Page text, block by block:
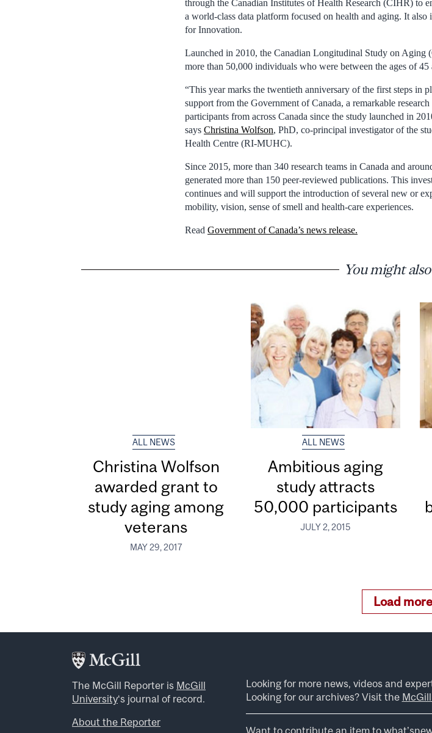
through the Canadian Institutes of Health Research (CIHR) to
a world-class data platform focused on health and aging. It
for Innovation.
Launched in 2010, the Canadian Longitudinal Study on Aging
more than 50,000 individuals who were between the ages of
“This year marks the twentieth anniversary of the first steps in
support from the Government of Canada, a remarkable
participants from across Canada since the study launched in
says Christina Wolfson, PhD, co-principal investigator of the
Health Centre (RI‑MUHC).
Since 2015, more than 340 research teams in Canada and
generated more than 150 peer-reviewed publications. This
continues and will support the introduction of several new or
mobility, vision, sense of smell and health-care experiences.
Read Government of Canada’s news release.
You might
ALL NEWS
Christina Wolfson
awarded grant to
study aging among
veterans
MAY 29, 2017
ALL NEWS
Ambitious aging
study attracts
50,000 participants
JULY 2, 2015
Load more
The McGill Reporter is McGill
University‘s journal of record.
About the Reporter
Looking for more news, videos and
Looking for our archives? Visit the
Want to contribute an item to